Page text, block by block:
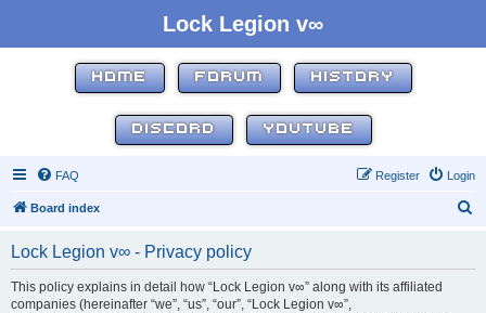
Lock Legion v∞
HOME FORUM HISTORY
DISCORD YOUTUBE
FAQ Login
Register
Board index
Lock Legion v∞ - Privacy policy
This policy explains in detail how “Lock Legion v∞” along with its affiliated
companies (hereinafter “we”, “us”, “our”, “Lock Legion v∞”,